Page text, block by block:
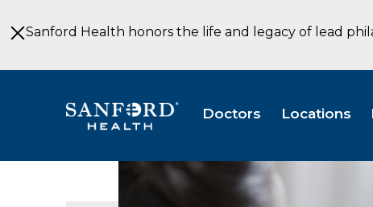
to
MainSanford Health honors the life and legacy of lead
Doctors Locations